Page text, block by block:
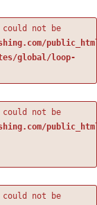
could not be
global/loop-
could not be
could not be